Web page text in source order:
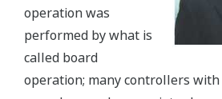
operation was
performed by what is
called board
operation; many controllers with